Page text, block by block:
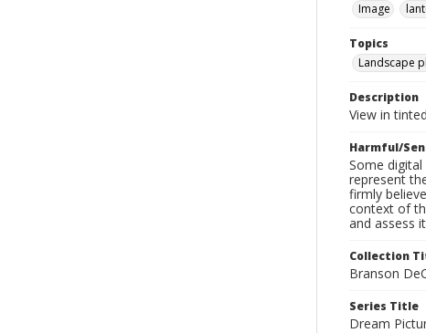
Image
Topics
Landscape
Description
View in
Harmful/
Some
represent
firmly
context of
and assess
Collection
Branson
Series Title
Dream